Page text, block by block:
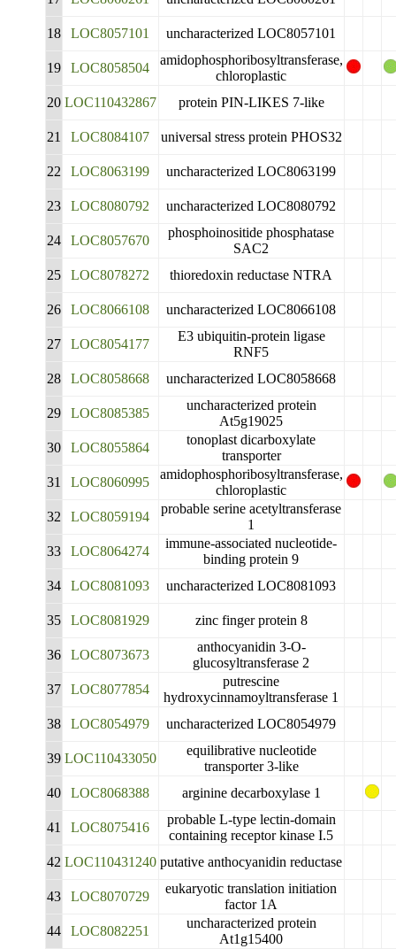
18 LOC8057101 uncharacterized LOC8057101
19 LOC8058504
amidophosphoribosyltransferase,
chloroplastic
20 LOC110432867 protein PIN-LIKES 7-like
21 LOC8084107 universal stress protein PHOS32
22 LOC8063199 uncharacterized LOC8063199
23 LOC8080792 uncharacterized LOC8080792
24 LOC8057670
phosphoinositide phosphatase
SAC2
25
LOC8078272 thioredoxin reductase NTRA
26 LOC8066108 uncharacterized LOC8066108
27 LOC8054177
E3 ubiquitin-protein ligase
RNF5
28
LOC8058668 uncharacterized LOC8058668
29 LOC8085385
uncharacterized protein
At5g19025
30
LOC8055864
tonoplast dicarboxylate
transporter
31
LOC8060995
amidophosphoribosyltransferase,
chloroplastic
32
LOC8059194
probable serine acetyltransferase
1
33
LOC8064274
immune-associated nucleotide-
binding protein 9
34
LOC8081093 uncharacterized LOC8081093
35 LOC8081929 zinc finger protein 8
36 LOC8073673
anthocyanidin 3-O-
glucosyltransferase 2
37
LOC8077854
putrescine
hydroxycinnamoyltransferase 1
38
LOC8054979 uncharacterized LOC8054979
39 LOC110433050
equilibrative nucleotide
transporter 3-like
40
LOC8068388 arginine decarboxylase 1
41 LOC8075416
probable L-type lectin-domain
containing receptor kinase I.5
42 LOC110431240 putative anthocyanidin reductase
43 LOC8070729
eukaryotic translation initiation
factor 1A
44
LOC8082251
uncharacterized protein
At1g15400